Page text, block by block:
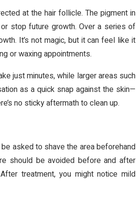
at the hair follicle. The pigment in
stop future growth. Over a series of
It’s not magic, but it can feel like it
or waxing appointments.
just minutes, while larger areas such
as a quick snap against the skin—
no sticky aftermath to clean up.
asked to shave the area beforehand
should be avoided before and after
treatment, you might notice mild